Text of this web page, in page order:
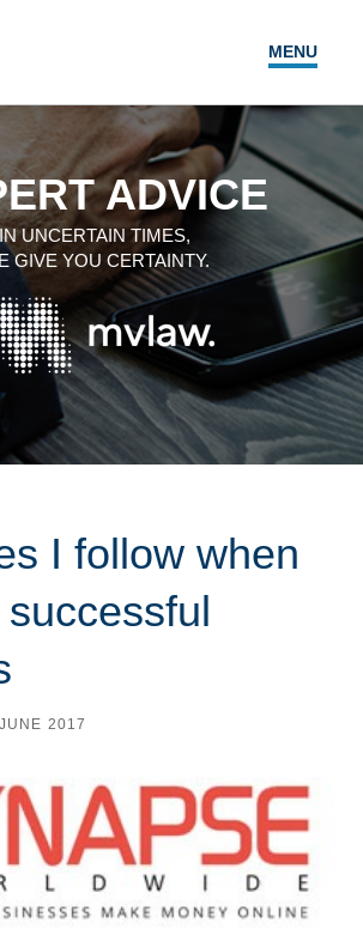
MENU
NEWS
LOCAL LEADERS
EXPERT ADVICE
EVENTS
MAGAZINE
SEARCH
ADVICE
IN UNCERTAIN TIMES,
GIVE YOU CERTAINTY.
I follow when
2017